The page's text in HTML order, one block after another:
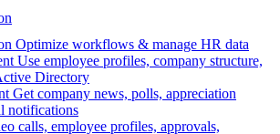
Optimize workflows & manage HR data
Use employee profiles, company structure,
Directory
Get company news, polls, appreciation
notifications
calls, employee profiles, approvals,